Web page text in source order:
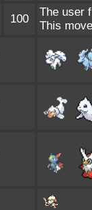
100
The user
This